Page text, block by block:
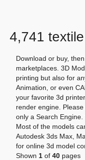
4,741
Download or buy,
marketplaces. 3D
printing but also for
Animation, or even
your favorite 3d
render engine.
only a Search Engine.
Most of the models
Autodesk 3ds Max,
for online 3d model
Shown 1 of 40 pages